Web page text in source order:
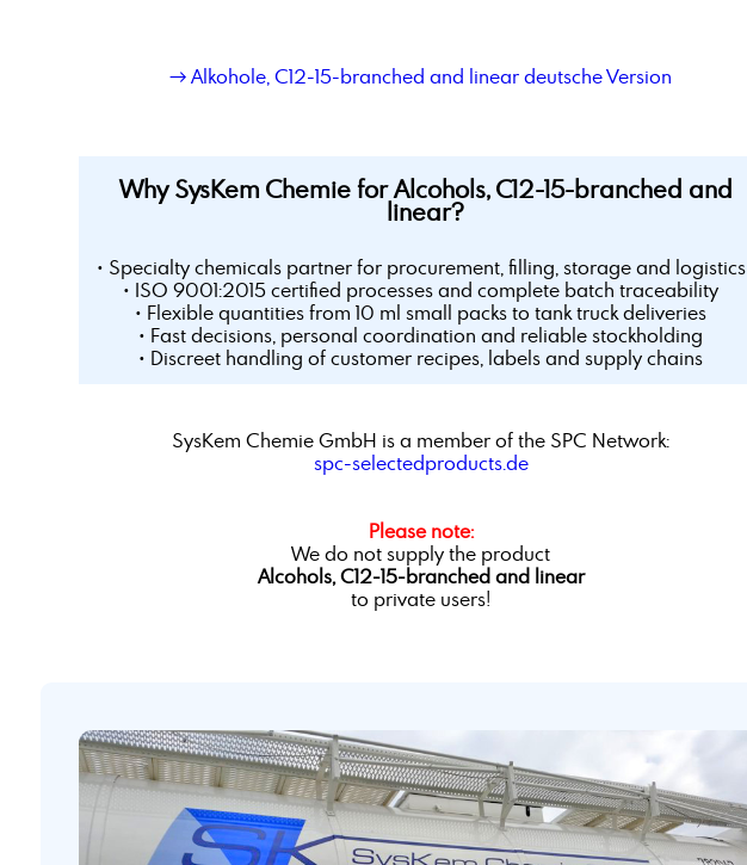
→ Alkohole, C12-15-branched and linear deutsche Version
Why SysKem Chemie for Alcohols, C12-15-branched and
linear?
• Specialty chemicals partner for procurement, filling, storage and logistics
• ISO 9001:2015 certified processes and complete batch traceability
• Flexible quantities from 10 ml small packs to tank truck deliveries
• Fast decisions, personal coordination and reliable stockholding
• Discreet handling of customer recipes, labels and supply chains
SysKem Chemie GmbH is a member of the SPC Network:
spc-selectedproducts.de
Please note:
We do not supply the product
Alcohols, C12-15-branched and linear
to private users!